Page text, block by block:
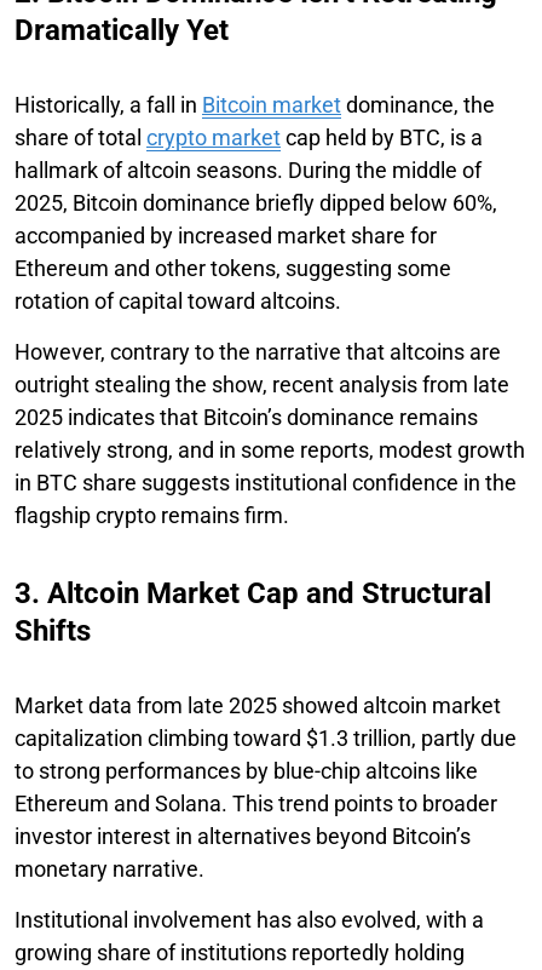
Dramatically Yet
Historically, a fall in Bitcoin marketdominance, the
share of total crypto marketcap held by BTC, is a
hallmark of altcoin seasons. During the middle of
2025, Bitcoin dominance briefly dipped below 60%,
accompanied by increased market share for
Ethereum and other tokens, suggesting some
rotation of capital toward altcoins.
However, contrary to the narrative that altcoins are
outright stealing the show, recent analysis from late
2025 indicates that Bitcoin’s dominance remains
relatively strong, and in some reports, modest growth
in BTC share suggests institutional confidence in the
flagship crypto remains firm.
3. Altcoin Market Cap and Structural
Shifts
Market data from late 2025 showed altcoin market
capitalization climbing toward $1.3 trillion, partly due
to strong performances by blue-chip altcoins like
Ethereum and Solana. This trend points to broader
investor interest in alternatives beyond Bitcoin’s
monetary narrative.
Institutional involvement has also evolved, with a
growing share of institutions reportedly holding